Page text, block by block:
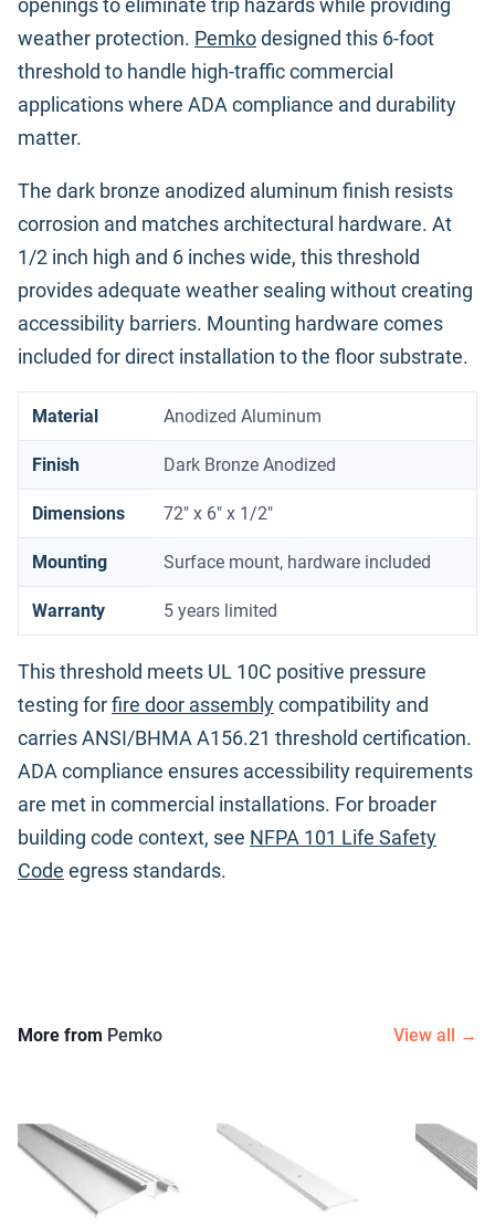
openings to eliminate trip hazards while providing
weather protection. Pemkodesigned this 6-foot
threshold to handle high-traffic commercial
applications where ADA compliance and durability
matter.
The dark bronze anodized aluminum finish resists
corrosion and matches architectural hardware. At
1/2 inch high and 6 inches wide, this threshold
provides adequate weather sealing without creating
accessibility barriers. Mounting hardware comes
included for direct installation to the floor substrate.
Material Anodized Aluminum
Finish Dark Bronze Anodized
Dimensions 72" x 6" x 1/2"
Mounting Surface mount, hardware included
Warranty 5 years limited
This threshold meets UL 10C positive pressure
testing forfire door assemblycompatibility and
carries ANSI/BHMA A156.21 threshold certification.
ADA compliance ensures accessibility requirements
are met in commercial installations. For broader
building code context, see NFPA 101 Life Safety
Code egress standards.
More from Pemko View all →